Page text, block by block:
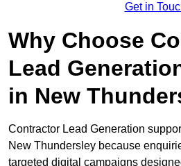
Get in
Why Choose
Lead
in New
Contractor Lead Generation
New Thundersley because
targeted digital campaigns